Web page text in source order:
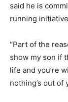
said he is
running
“Part of the
show my son if
life and you’re
nothing’s out of